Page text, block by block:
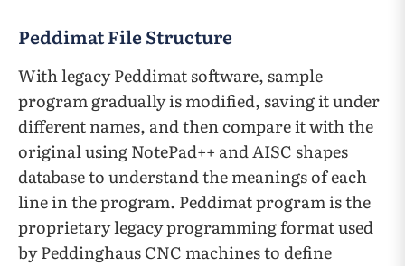
Peddimat File Structure
With legacy Peddimat software, sample
program gradually is modified, saving it under
different names, and then compare it with the
original using NotePad++ and AISC shapes
database to understand the meanings of each
line in the program. Peddimat program is the
proprietary legacy programming format used
by Peddinghaus CNC machines to define